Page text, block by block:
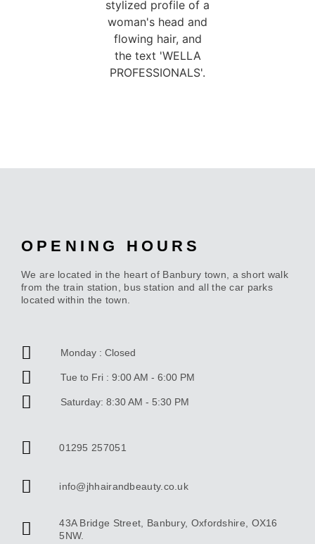
OPENING HOURS
We are located in the heart of Banbury town, a short walk
from the train station, bus station and all the car parks
located within the town.
Monday : Closed
Tue to Fri : 9:00 AM - 6:00 PM
Saturday: 8:30 AM - 5:30 PM
01295 257051
info@jhhairandbeauty.co.uk
43A Bridge Street, Banbury, Oxfordshire, OX16
5NW.